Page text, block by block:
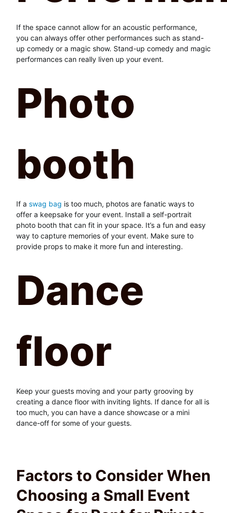
If the space cannot allow for an acoustic performance,
you can always offer other performances such as stand-
up comedy or a magic show. Stand-up comedy and magic
performances can really liven up your event.
Photo
booth
If a swag bag is too much, photos are fanatic ways to
offer a keepsake for your event. Install a self-portrait
photo booth that can fit in your space. It’s a fun and easy
way to capture memories of your event. Make sure to
provide props to make it more fun and interesting.
Dance
floor
Keep your guests moving and your party grooving by
creating a dance floor with inviting lights. If dance for all is
too much, you can have a dance showcase or a mini
dance-off for some of your guests.
Factors to Consider When
Choosing a Small Event